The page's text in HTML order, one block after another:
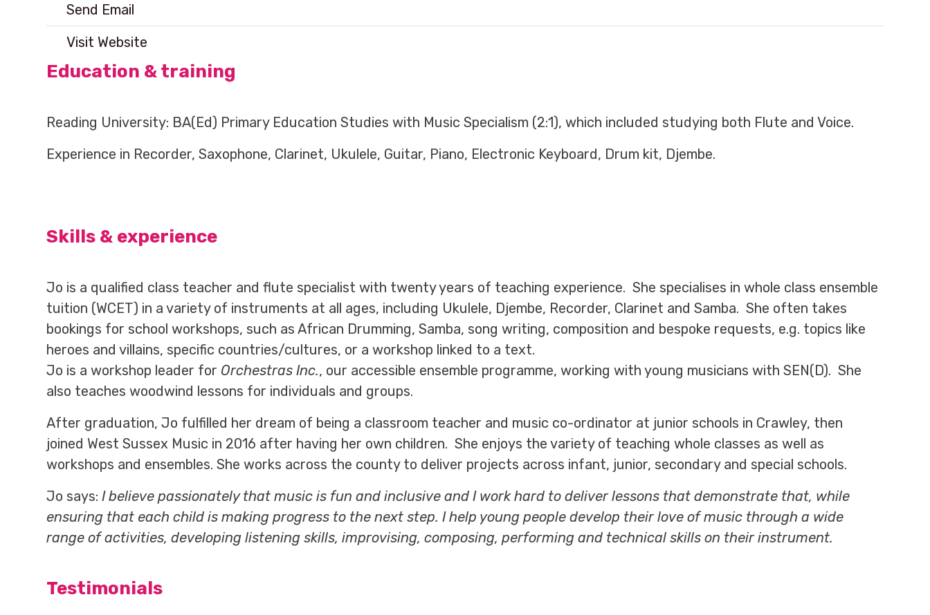
Send Email
Visit Website
Education & training
Reading University: BA(Ed) Primary Education Studies with Music Specialism (2:1), which included studying both Flute and Voice.
Experience in Recorder, Saxophone, Clarinet, Ukulele, Guitar, Piano, Electronic Keyboard, Drum kit, Djembe.
Skills & experience
Jo is a qualified class teacher and flute specialist with twenty years of teaching experience. She specialises in whole class ensemble
tuition (WCET) in a variety of instruments at all ages, including Ukulele, Djembe, Recorder, Clarinet and Samba. She often takes
bookings for school workshops, such as African Drumming, Samba, song writing, composition and bespoke requests, e.g. topics like
heroes and villains, specific countries/cultures, or a workshop linked to a text.
Jo is a workshop leader for Orchestras Inc., our accessible ensemble programme, working with young musicians with SEN(D). She
also teaches woodwind lessons for individuals and groups.
After graduation, Jo fulfilled her dream of being a classroom teacher and music co-ordinator at junior schools in Crawley, then
joined West Sussex Music in 2016 after having her own children. She enjoys the variety of teaching whole classes as well as
workshops and ensembles. She works across the county to deliver projects across infant, junior, secondary and special schools.
Jo says:I believe passionately that music is fun and inclusive and I work hard to deliver lessons that demonstrate that, while
ensuring that each child is making progress to the next step. I help young people develop their love of music through a wide
range of activities, developing listening skills, improvising, composing, performing and technical skills on their instrument.
Testimonials